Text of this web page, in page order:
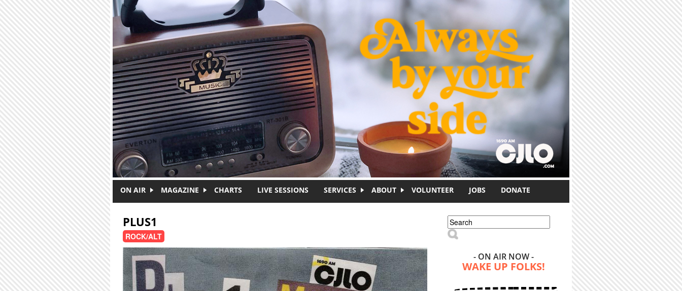
ON AIR MAGAZINE CHARTS LIVE SESSIONS SERVICES ABOUT VOLUNTEER JOBS DONATE
PLUS1
ROCK/ALT
Search form
Search
- ON AIR NOW -
WAKE UP FOLKS!